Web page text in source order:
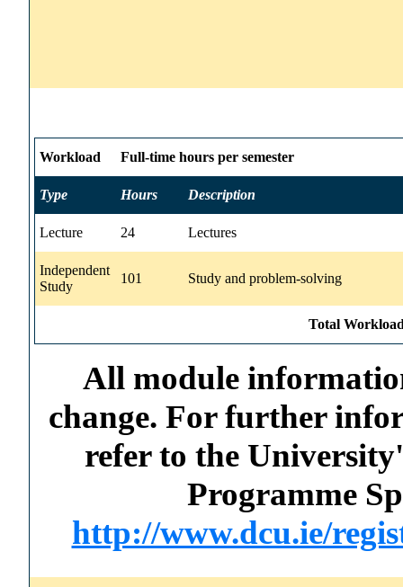
Workload Full-time hours per semester
Type Hours Description
Lecture 24 Lectures
Independent
Study
101 Study and problem-solving
Total
All module
change. For further
refer to the
Programme
http://www.dcu.ie/